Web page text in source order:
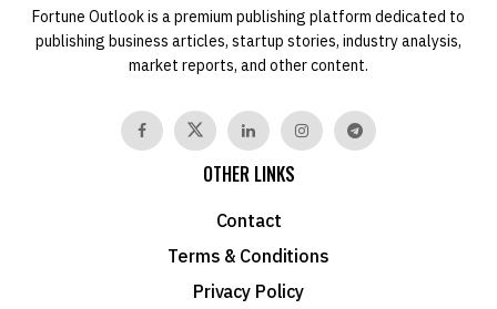
Fortune Outlook is a premium publishing platform dedicated to
publishing business articles, startup stories, industry analysis,
market reports, and other content.
OTHER LINKS
Contact
Terms & Conditions
Privacy Policy